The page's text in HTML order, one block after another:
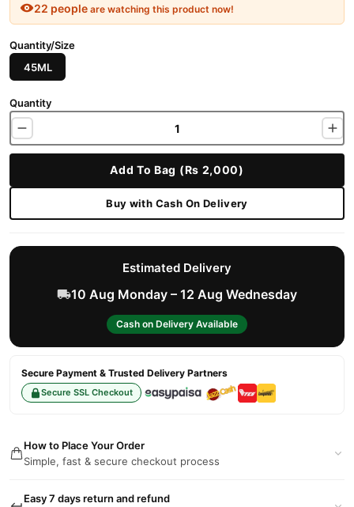
22 people are watching this product now!
Quantity/Size
45ML
Quantity
Add To Bag (Rs 2,000)
Buy with Cash On Delivery
Estimated Delivery
10 Aug Monday – 12 Aug Wednesday
Cash on Delivery Available
Secure Payment & Trusted Delivery Partners
Secure SSL Checkout
How to Place Your Order
Simple, fast & secure checkout process
Easy 7 days return and refund